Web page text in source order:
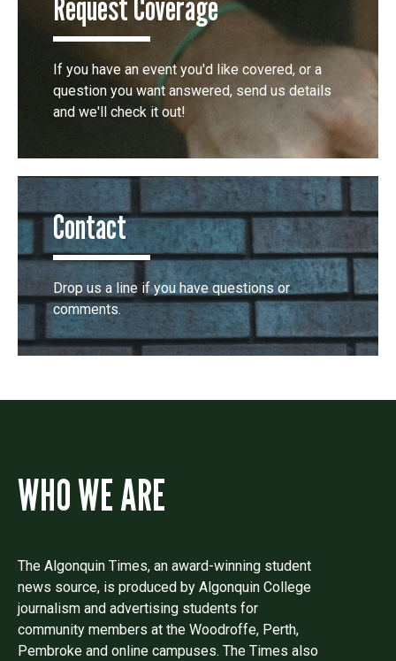
If you have an event you'd like covered, or a
question you want answered, send us details
and we'll check it out!
Contact
Drop us a line if you have questions or
comments.
WHO WE ARE
The Algonquin Times, an award-winning student
news source, is produced by Algonquin College
journalism and advertising students for
community members at the Woodroffe, Perth,
Pembroke and online campuses. The Times also